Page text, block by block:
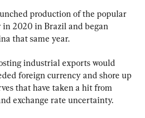
production of the popular
in 2020 in Brazil and began
that same year.
industrial exports would
foreign currency and shore up
that have taken a hit from
exchange rate uncertainty.